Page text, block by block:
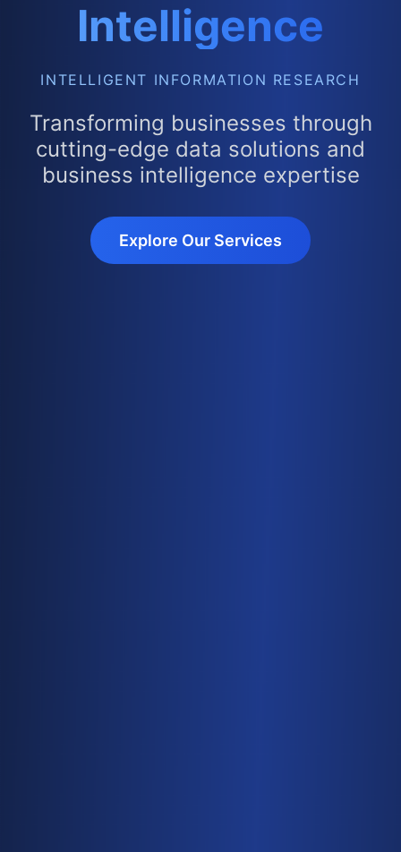
Intelligence
INTELLIGENT INFORMATION RESEARCH
Transforming businesses through
cutting-edge data solutions and
business intelligence expertise
Explore Our Services